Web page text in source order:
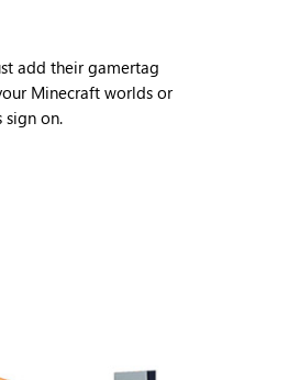
add their gamertag
Minecraft worlds or
sign on.